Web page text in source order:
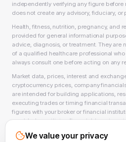
independently verifying any figure before
does not create any advisory, fiduciary,
Health, fitness, nutrition, pregnancy, and
provided for general informational
advice, diagnosis, or treatment. They are
of a qualified healthcare professional
always consult one before acting on any
Market data, prices, interest and
cryptocurrency prices, company
are intended for building applications,
executing trades or timing financial
figures with your broker or financial
provided constitutes financial,
advice, or a recommendation to buy, sell,
product, and EvlarSoft LLC is not a
We value your privacy